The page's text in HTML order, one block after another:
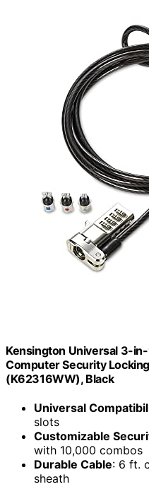
Kensington Universal 3-
Computer Security
(K62316WW), Black
Universal
slots
Customizable
with 10,000 combos
Durable Cable: 6 ft.
sheath